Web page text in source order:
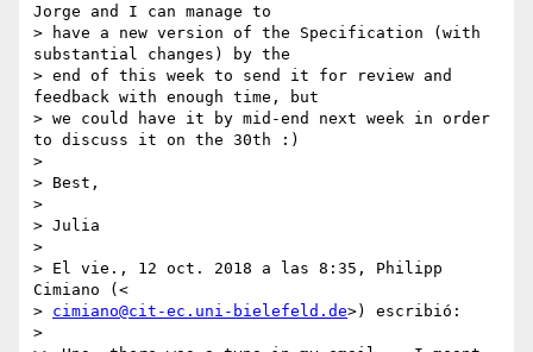
Jorge and I can manage to
> have a new version of the Specification (with
substantial changes) by the
> end of this week to send it for review and
feedback with enough time, but
> we could have it by mid-end next week in order
to discuss it on the 30th :)
>
> Best,
>
> Julia
>
> El vie., 12 oct. 2018 a las 8:35, Philipp
Cimiano (<
> cimiano@cit-ec.uni-bielefeld.de>) escribió:
>